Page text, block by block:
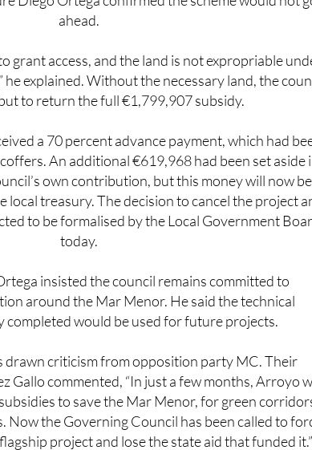
grant access, and the land is not expropriable
he explained. Without the necessary land, the
to return the full €1,799,907 subsidy.
a 70 percent advance payment, which had
own contribution, but this money will now be
local treasury. The decision to cancel the project
to be formalised by the Local Government
today.
insisted the council remains committed to
would be used for future projects.
drawn criticism from opposition party MC. Their
to save the Mar Menor, for green
Now the Governing Council has been called to
project and lose the state aid that funded it.”